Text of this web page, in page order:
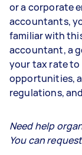
or a corporate
accountants,
familiar with
accountant, a
your tax rate to
opportunities,
regulations,
Need help
You can